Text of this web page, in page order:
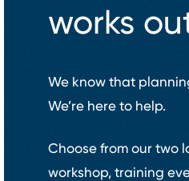
works
We know that
We’re here to help.
Choose from our two
workshop, training